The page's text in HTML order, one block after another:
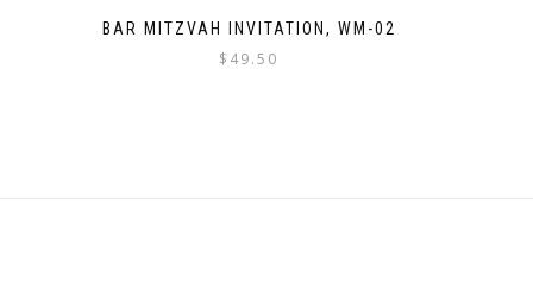
BAR MITZVAH INVITATION, WM-02
$ 49.50